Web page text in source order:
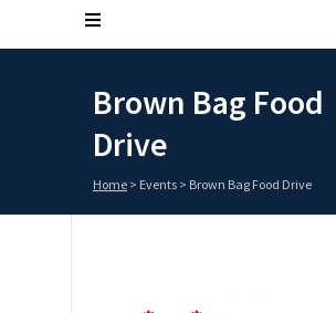
Brown Bag Food
Drive
Home > Events > Brown Bag Food Drive